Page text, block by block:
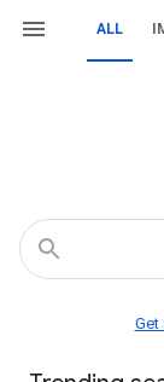
ALL
Get